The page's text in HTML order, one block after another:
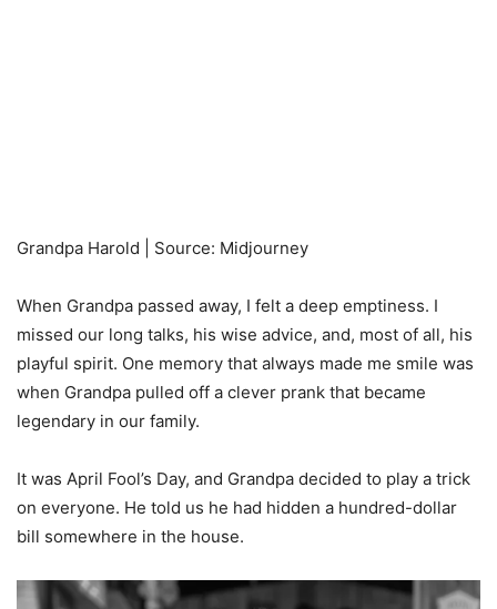
Grandpa Harold | Source: Midjourney
When Grandpa passed away, I felt a deep emptiness. I
missed our long talks, his wise advice, and, most of all, his
playful spirit. One memory that always made me smile was
when Grandpa pulled off a clever prank that became
legendary in our family.
It was April Fool’s Day, and Grandpa decided to play a trick
on everyone. He told us he had hidden a hundred-dollar
bill somewhere in the house.